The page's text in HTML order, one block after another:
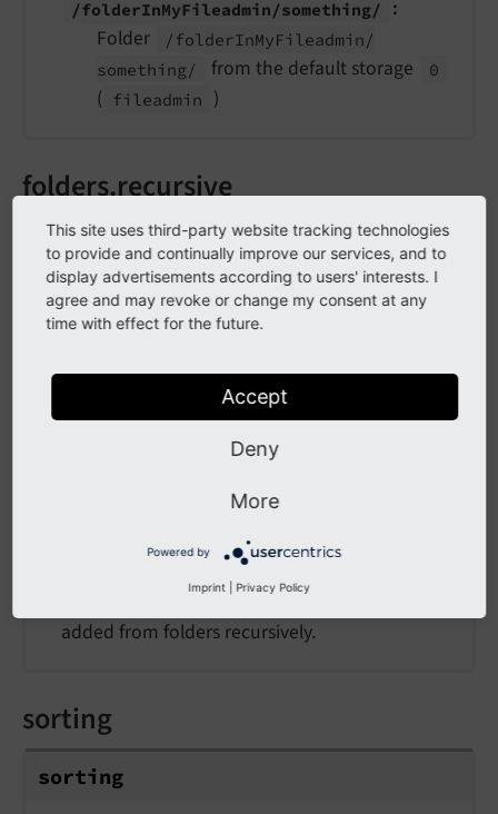
/folderInMyFileadmin/something/
:
Folder
/folderInMyFileadmin/
something/
from the default storage 0
( fileadmin )
folders.recursive
folders.recursive
Type
bool /stdWrap
Required
If set to a non-empty value file, records will be
added from folders recursively.
sorting
sorting
This site uses third-party website tracking technologies
to provide and continually improve our services, and to
display advertisements according to users' interests. I
agree and may revoke or change my consent at any
time with effect for the future.
Accept
Deny
More
Powered by
Imprint Privacy Policy